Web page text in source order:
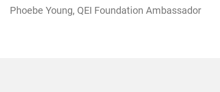
Phoebe Young, QEI Foundation Ambassador